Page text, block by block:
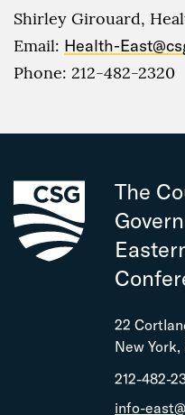
Shirley Girouard,
Email: Health-
Phone: 212-482-2320
The
22
New York,
212-482-
info-